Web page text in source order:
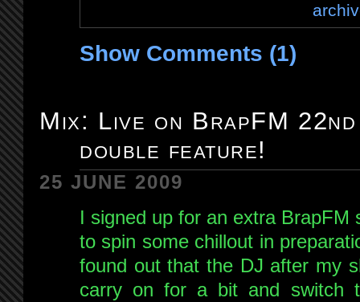
Show Comments (1)
Mix: Live on BrapFM
double feature!
25 JUNE 2009
I signed up for an extra BrapFM
to spin some chillout in
found out that the DJ after my
carry on for a bit and switch